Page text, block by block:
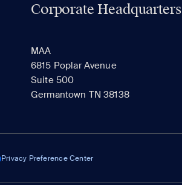
Corporate Headquarters
MAA
6815 Poplar Avenue
Suite 500
Germantown TN 38138
Privacy Preference Center